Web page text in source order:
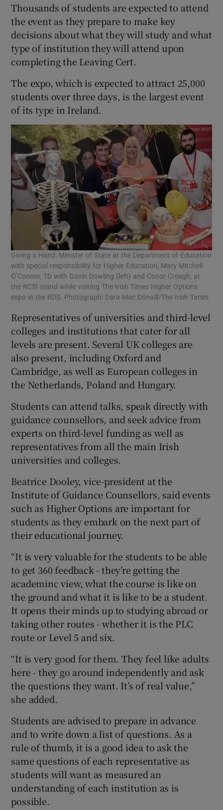
Show Sponsored sub sections
Thousands of students are expected to attend
the event as they prepare to make key
decisions about what they will study and what
type of institution they will attend upon
completing the Leaving Cert.
The expo, which is expected to attract 25,000
students over three days, is the largest event
of its type in Ireland.
Giving a Hand: Minister of State at the Department of Education
with special responsibility for Higher Education, Mary Mitchell
O’Connor, TD with Gavin Dowling (left) and Conor Creagh, at
the RCSI stand while visiting The Irish Times Higher Options
expo in the RDS. Photograph: Dara Mac Dónaill/The Irish Times
Representatives of universities and third-level
colleges and institutions that cater for all
levels are present. Several UK colleges are
also present, including Oxford and
Cambridge, as well as European colleges in
the Netherlands, Poland and Hungary.
Students can attend talks, speak directly with
guidance counsellors, and seek advice from
experts on third-level funding as well as
representatives from all the main Irish
universities and colleges.
Beatrice Dooley, vice-president at the
Institute of Guidance Counsellors, said events
such as Higher Options are important for
students as they embark on the next part of
their educational journey.
“It is very valuable for the students to be able
to get 360 feedback - they’re getting the
academinc view, what the course is like on
the ground and what it is like to be a student.
It opens their minds up to studying abroad or
taking other routes - whether it is the PLC
route or Level 5 and six.
“It is very good for them. They feel like adults
here - they go around independently and ask
the questions they want. It’s of real value,”
she added.
Students are advised to prepare in advance
and to write down a list of questions. As a
rule of thumb, it is a good idea to ask the
same questions of each representative as
students will want as measured an
understanding of each institution as is
possible.